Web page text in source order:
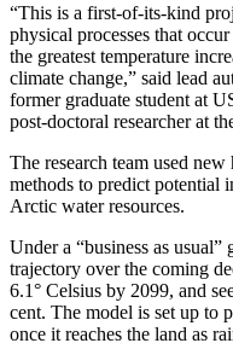
“This is a first-of-its-kind
physical processes that
the greatest temperature
climate change,” said lead
former graduate student at
post-doctoral researcher at
The research team used
methods to predict potential
Arctic water resources.
Under a “business as
trajectory over the coming
6.1° Celsius by 2099, and
cent. The model is set up to
once it reaches the land as